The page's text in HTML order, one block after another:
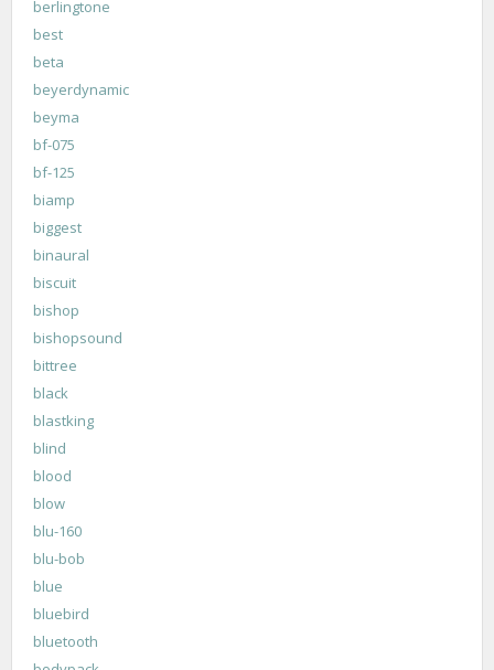
berlingtone
best
beta
beyerdynamic
beyma
bf-075
bf-125
biamp
biggest
binaural
biscuit
bishop
bishopsound
bittree
black
blastking
blind
blood
blow
blu-160
blu-bob
blue
bluebird
bluetooth